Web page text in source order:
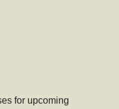
for upcoming